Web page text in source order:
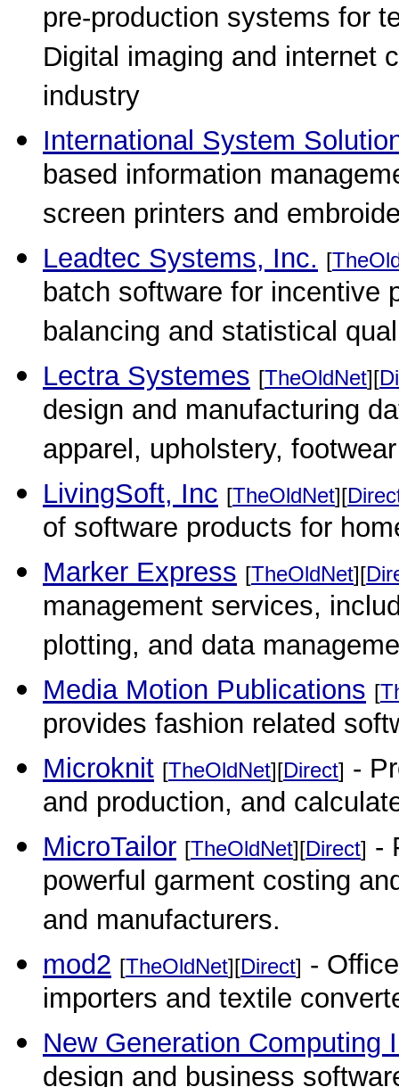
pre-production systems for
Digital imaging and internet
industry
International System
based information
screen printers and
Leadtec Systems, Inc. [
batch software for incentive
balancing and statistical
Lectra Systemes [TheOldNet][
design and manufacturing
apparel, upholstery,
LivingSoft, Inc [TheOldNet][
of software products for
Marker Express [TheOldNet][
management services,
plotting, and data
Media Motion Publications [
provides fashion related
Microknit [TheOldNet][Direct] -
and production, and
MicroTailor [TheOldNet][Direct] -
powerful garment costing
and manufacturers.
mod2 [TheOldNet][Direct] -
importers and textile
New Generation Computing